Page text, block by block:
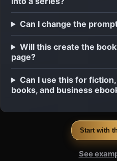
Can I change the
Will this create the
page?
Can I use this for
books, and business
Start with
See